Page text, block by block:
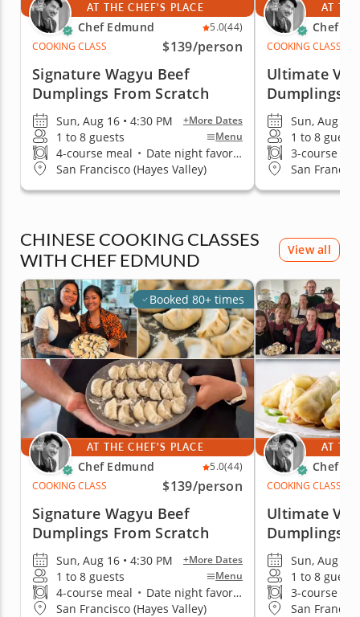
AT THE CHEF'S PLACE
Chef Edmund 5.0(44)
COOKING CLASS
$139/person
Signature Wagyu Beef
Dumplings From Scratch
Sun, Aug 16 • 4:30 PM +More Dates
1 to 8 guests Menu
4-course meal • Date night favorite
San Francisco (Hayes Valley)
AT
Chef
COOKING CLASS
Ultimate
Dumplings
Sun, Aug 16
1 to 8 guests
3-course
San
CHINESE COOKING CLASSES
WITH CHEF EDMUND
View all
Booked 80+ times
AT THE CHEF'S PLACE
Chef Edmund 5.0(44)
COOKING CLASS
$139/person
Signature Wagyu Beef
Dumplings From Scratch
Sun, Aug 16 • 4:30 PM +More Dates
1 to 8 guests Menu
4-course meal • Date night favorite
San Francisco (Hayes Valley)
AT
Chef
COOKING CLASS
Ultimate
Dumplings
Sun, Aug 16
1 to 8 guests
3-course
San